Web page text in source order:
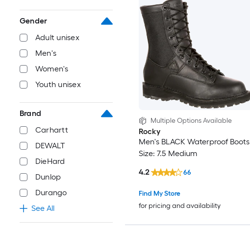
Gender
Adult unisex
Men's
Women's
Youth unisex
Brand
Carhartt
DEWALT
DieHard
Dunlop
Durango
See All
Multiple Options Available
Rocky
Men's BLACK Waterproof Boots
Size: 7.5 Medium
Find My Store
for pricing and availability
4.2 66